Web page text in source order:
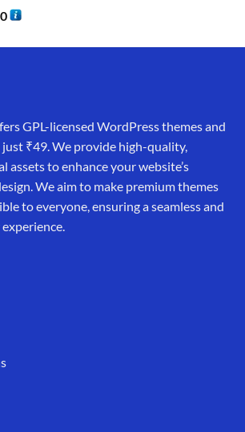
GPL-licensed WordPress themes and
₹49. We provide high-quality,
assets to enhance your website’s
We aim to make premium themes
to everyone, ensuring a seamless and